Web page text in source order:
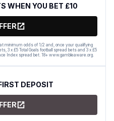
WHEN YOU BET £10
minimum odds of 1/2 and, once your qualifying
3 x £5 Total Goals football spread bets and 3 x £5
Index spread bet. 18+ www.gambleaware.org.
DEPOSIT